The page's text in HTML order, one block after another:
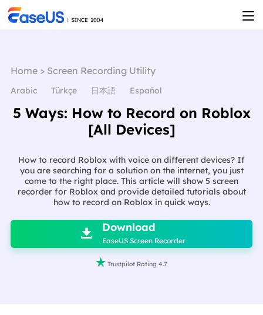
Home> Screen Recording Utility
Arabic Türkçe 日本語 Español
5 Ways: How to Record on Roblox
[All Devices]
How to record Roblox with voice on different devices? If
you are searching for a solution on the internet, you just
come to the right place. This article will show 5 screen
recorder for Roblox and provide detailed tutorials about
how to record on Roblox in quick ways.

 Download
EaseUS Screen Recorder
 Trustpilot Rating 4.7